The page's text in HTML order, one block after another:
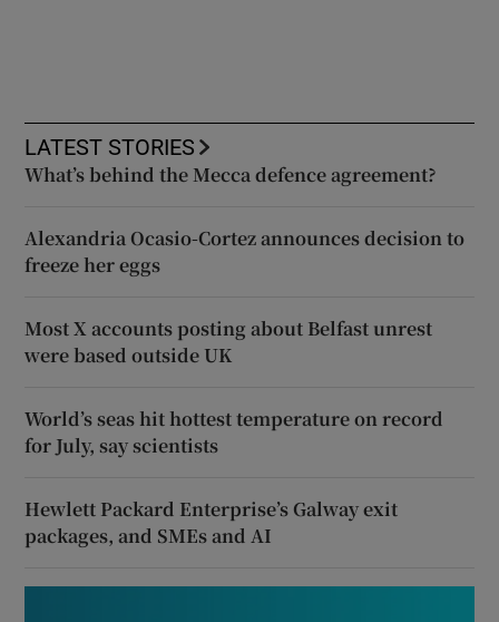
LATEST STORIES
What’s behind the Mecca defence agreement?
Alexandria Ocasio-Cortez announces decision to
freeze her eggs
Most X accounts posting about Belfast unrest
were based outside UK
World’s seas hit hottest temperature on record
for July, say scientists
Hewlett Packard Enterprise’s Galway exit
packages, and SMEs and AI